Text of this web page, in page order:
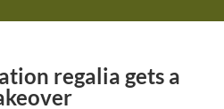
regalia gets a